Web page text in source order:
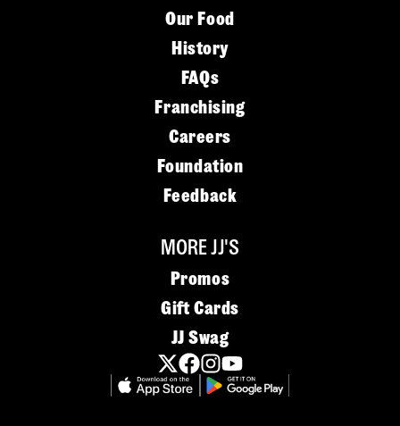
Our Food
History
FAQs
Franchising
Careers
Foundation
Feedback
MORE JJ'S
Promos
Gift Cards
JJ Swag